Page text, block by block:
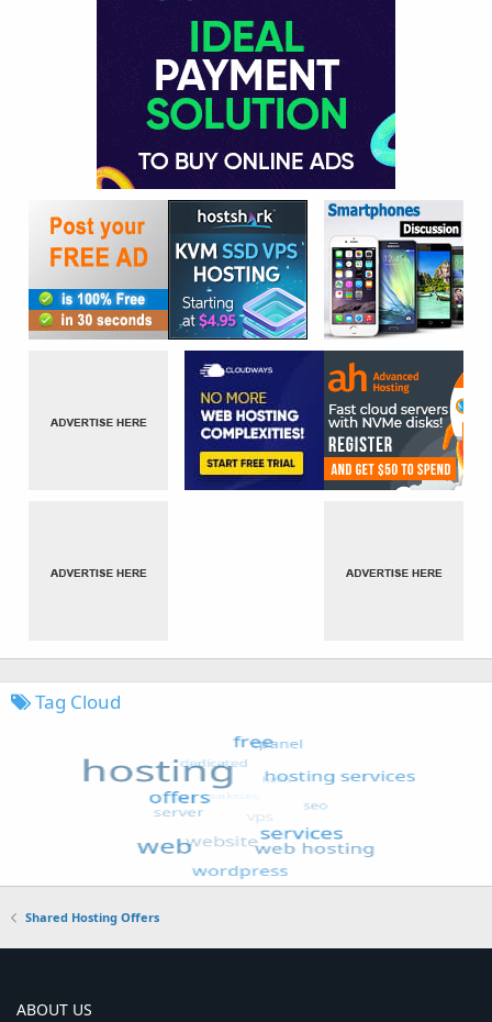
Tag Cloud
Shared Hosting Offers
ABOUT US